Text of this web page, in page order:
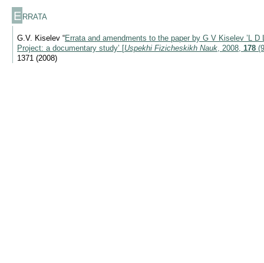
E RRATA
G.V. Kiselev “Errata and amendments to the paper by G V Kiselev ’L
Project: a documentary study’ [Uspekhi Fizicheskikh Nauk , 2008, 178
1371 (2008)